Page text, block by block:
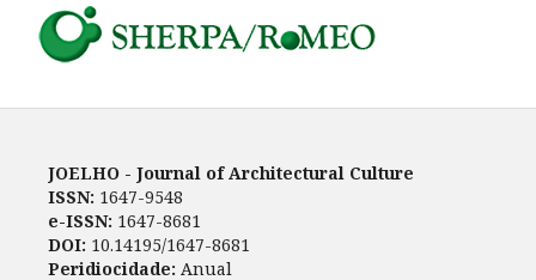
JOELHO - Journal of Architectural Culture
ISSN: 1647-9548
e-ISSN: 1647-8681
DOI: 10.14195/1647-8681
Peridiocidade: Anual